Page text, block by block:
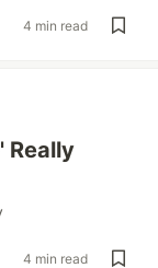
4 min read
Really
4 min read